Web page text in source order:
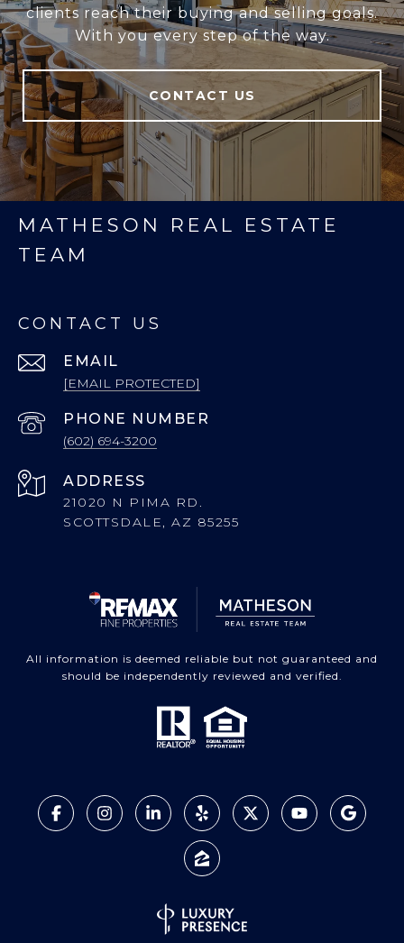
clients reach their buying and selling goals.
With you every step of the way.
CONTACT US
MATHESON REAL ESTATE
TEAM
CONTACT US
EMAIL
[EMAIL PROTECTED]
PHONE NUMBER
(602) 694-3200
ADDRESS
21020 N PIMA RD.
SCOTTSDALE, AZ 85255
All information is deemed reliable but not guaranteed and
should be independently reviewed and verified.